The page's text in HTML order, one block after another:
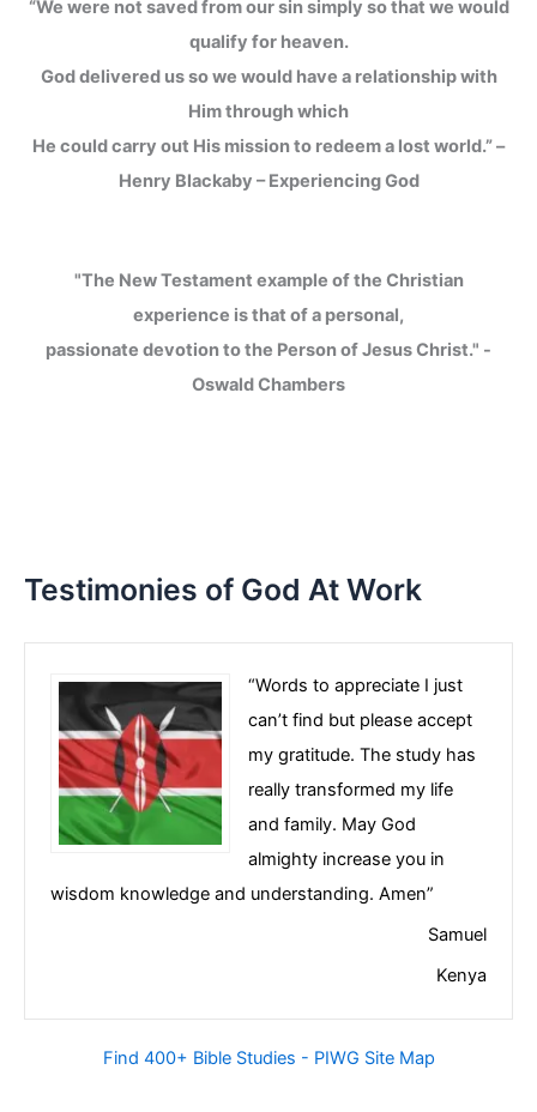
“We were not saved from our sin simply so that we would
qualify for heaven.
God delivered us so we would have a relationship with
Him through which
He could carry out His mission to redeem a lost world.” –
Henry Blackaby – Experiencing God
"The New Testament example of the Christian
experience is that of a personal,
passionate devotion to the Person of Jesus Christ." -
Oswald Chambers
Testimonies of God At Work
“Words to appreciate I just
can’t find but please accept
my gratitude. The study has
really transformed my life
and family. May God
almighty increase you in
wisdom knowledge and understanding. Amen”
Samuel
Kenya
Find 400+ Bible Studies - PIWG Site Map